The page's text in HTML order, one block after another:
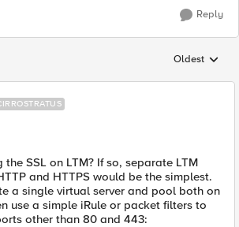
Reply
Replies
Oldest
SSL on LTM? If so, separate LTM
and HTTPS would be the simplest.
a single virtual server and pool both on
use a simple iRule or packet filters to
other than 80 and 443: